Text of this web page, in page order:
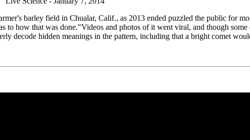
barley field in Chualar, Calif., as 2013 ended puzzled the public for
how that was done."Videos and photos of it went viral, and though some
decode hidden meanings in the pattern, including that a bright comet